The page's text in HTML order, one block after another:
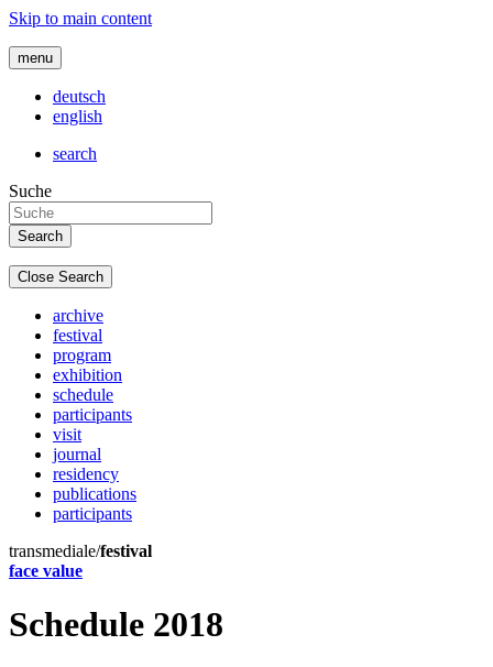
Skip to main content
menu
deutsch
english
search
Suche
Close Search
archive
festival
program
exhibition
schedule
participants
visit
journal
residency
publications
participants
transmediale/festival
face value
Schedule 2018